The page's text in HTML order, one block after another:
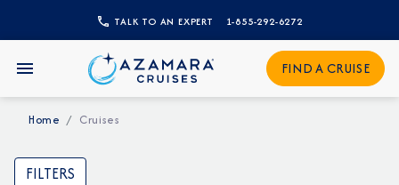
TALK TO AN EXPERT 1-855-292-6272
FIND A CRUISE
Home Cruises
FILTERS